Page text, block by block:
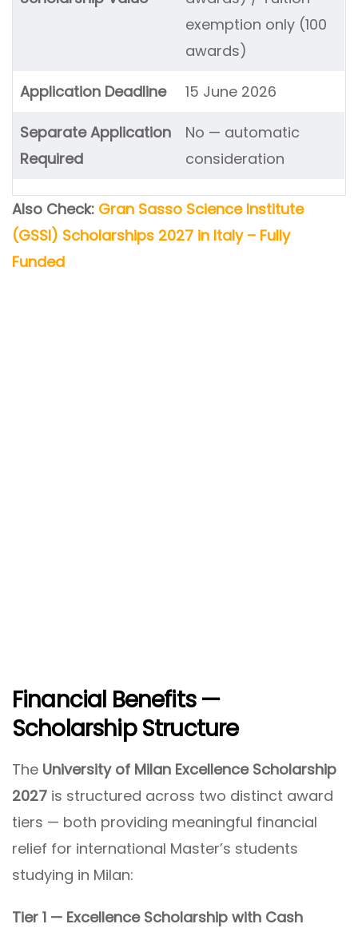
exemption only (100
awards)
Application Deadline 15 June 2026
Separate Application
Required
No — automatic
consideration
Also Check: Gran Sasso Science Institute
(GSSI) Scholarships 2027 in Italy – Fully
Funded
Financial Benefits —
Scholarship Structure
The University of Milan Excellence Scholarship
2027 is structured across two distinct award
tiers — both providing meaningful financial
relief for international Master’s students
studying in Milan:
Tier 1 — Excellence Scholarship with Cash